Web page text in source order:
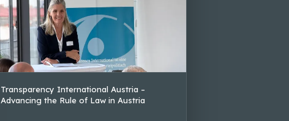
Transparency International Austria –
Advancing the Rule of Law in Austria